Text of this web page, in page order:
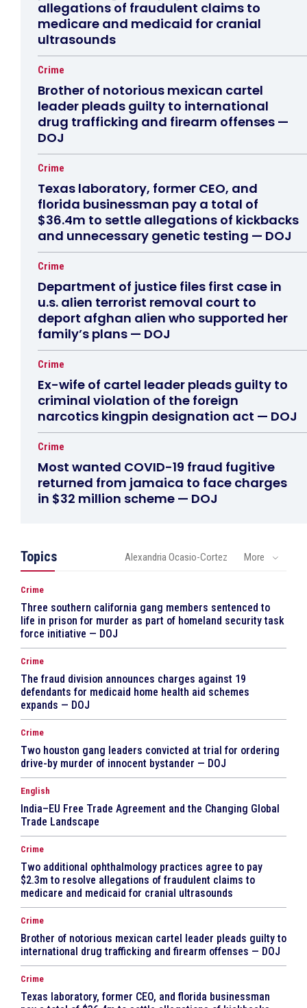
allegations of fraudulent claims to
medicare and medicaid for cranial
ultrasounds
Crime
Brother of notorious mexican cartel
leader pleads guilty to international
drug trafficking and firearm offenses —
DOJ
Crime
Texas laboratory, former CEO, and
florida businessman pay a total of
$36.4m to settle allegations of kickbacks
and unnecessary genetic testing — DOJ
Crime
Department of justice files first case in
u.s. alien terrorist removal court to
deport afghan alien who supported her
family’s plans — DOJ
Crime
Ex-wife of cartel leader pleads guilty to
criminal violation of the foreign
narcotics kingpin designation act — DOJ
Crime
Most wanted COVID-19 fraud fugitive
returned from jamaica to face charges
in $32 million scheme — DOJ
Topics Alexandria Ocasio-Cortez More
Crime
Three southern california gang members sentenced to
life in prison for murder as part of homeland security task
force initiative — DOJ
Crime
The fraud division announces charges against 19
defendants for medicaid home health aid schemes
expands — DOJ
Crime
Two houston gang leaders convicted at trial for ordering
drive-by murder of innocent bystander — DOJ
English
India–EU Free Trade Agreement and the Changing Global
Trade Landscape
Crime
Two additional ophthalmology practices agree to pay
$2.3m to resolve allegations of fraudulent claims to
medicare and medicaid for cranial ultrasounds
Crime
Brother of notorious mexican cartel leader pleads guilty to
international drug trafficking and firearm offenses — DOJ
Crime
Texas laboratory, former CEO, and florida businessman